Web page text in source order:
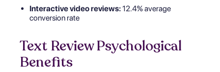
Interactive video reviews:12.4% average
conversion rate
Text Review Psychological
Benefits